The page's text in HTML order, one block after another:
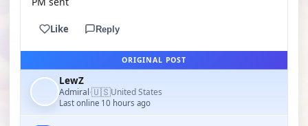
Like Reply
ORIGINAL POST
LewZ
Admiral·🇺🇸United States
Last online 10 hours ago